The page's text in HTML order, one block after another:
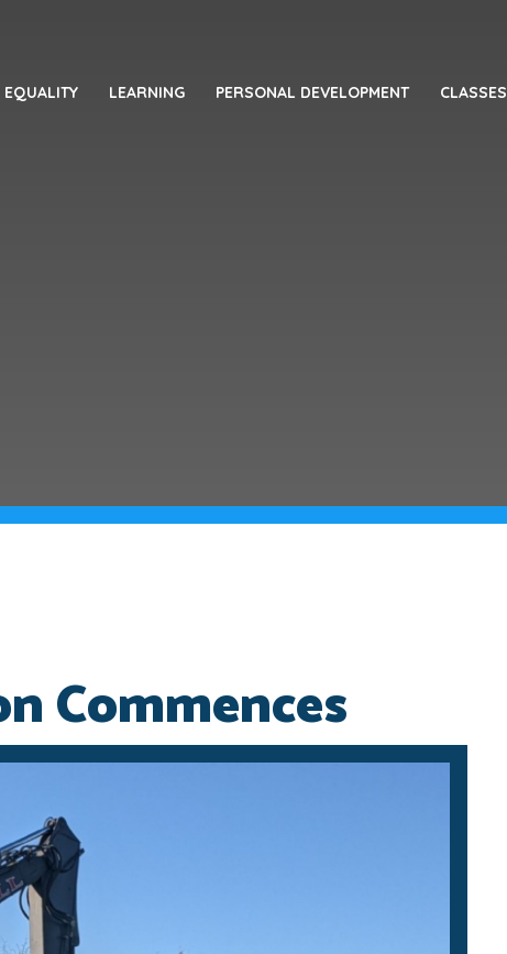
EQUALITY LEARNING PERSONAL DEVELOPMENT CLASSES
Commences